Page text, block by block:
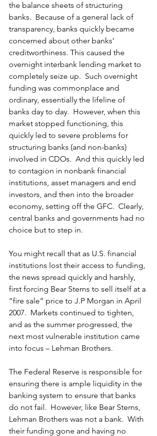
the balance sheets of structuring
banks.  Because of a general lack of
transparency, banks quickly became
concerned about other banks’
creditworthiness. This caused the
overnight interbank lending market to
completely seize up.  Such overnight
funding was commonplace and
ordinary, essentially the lifeline of
banks day to day.  However, when this
market stopped functioning, this
quickly led to severe problems for
structuring banks (and non-banks)
involved in CDOs.  And this quickly led
to contagion in nonbank financial
institutions, asset managers and end
investors, and then into the broader
economy, setting off the GFC.  Clearly,
central banks and governments had no
choice but to step in.
You might recall that as U.S. financial
institutions lost their access to funding,
the news spread quickly and harshly,
first forcing Bear Sterns to sell itself at a
“fire sale” price to J.P Morgan in April
2007.  Markets continued to tighten,
and as the summer progressed, the
next most vulnerable institution came
into focus – Lehman Brothers.
The Federal Reserve is responsible for
ensuring there is ample liquidity in the
banking system to ensure that banks
do not fail.  However, like Bear Sterns,
Lehman Brothers was not a bank.  With
their funding gone and having no